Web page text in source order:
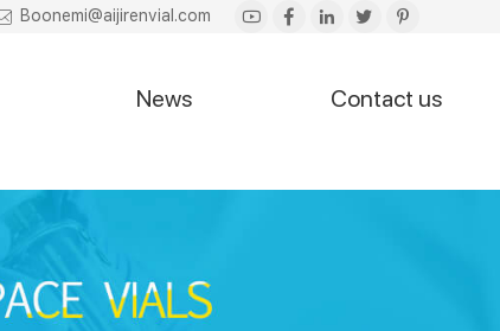
Boonemi@aijirenvial.com
News Contact us